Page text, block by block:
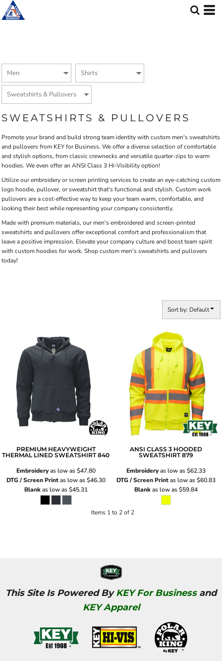
SWEATSHIRTS & PULLOVERS
Promote your brand and build strong team identity with custom men's sweatshirts
and pullovers from KEY for Business. We offer a diverse selection of comfortable
and stylish options, from classic crewnecks and versatile quarter-zips to warm
hoodies. We even offer an ANSI Class 3 Hi-Visibility option!
Utilize our embroidery or screen printing services to create an eye-catching custom
logo hoodie, pullover, or sweatshirt that's functional and stylish. Custom work
pullovers are a cost-effective way to keep your team warm, comfortable, and
looking their best while representing your company consistently.
Made with premium materials, our men's embroidered and screen-printed
sweatshirts and pullovers offer exceptional comfort and professionalism that
leave a positive impression. Elevate your company culture and boost team spirit
with custom hoodies for work. Shop custom men's sweatshirts and pullovers
today!
Sort by: Default
PREMIUM HEAVYWEIGHT
THERMAL LINED SWEATSHIRT 840
Embroideryas low as$47.80
DTG / Screen Printas low as$46.30
Blankas low as$45.31
ANSI CLASS 3 HOODED
SWEATSHIRT 879
Embroideryas low as$62.33
DTG / Screen Printas low as$60.83
Blankas low as$59.84
Items 1 to 2 of 2
This Site Is Powered ByKEY For Businessand
KEY Apparel
Default